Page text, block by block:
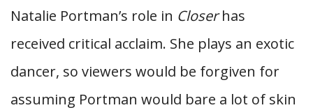
Natalie Portman’s role in Closerhas
received critical acclaim. She plays an exotic
dancer, so viewers would be forgiven for
assuming Portman would bare a lot of skin